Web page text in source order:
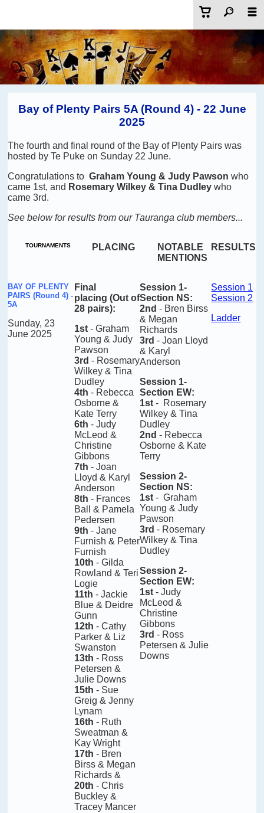
Bay of Plenty Pairs 5A (Round 4) - 22 June
2025
The fourth and final round of the Bay of Plenty Pairs was
hosted by Te Puke on Sunday 22 June.
Congratulations to Graham Young & Judy Pawson who
came 1st, and Rosemary Wilkey & Tina Dudley who
came 3rd.
See below for results from our Tauranga club members...
TOURNAMENTS PLACING
NOTABLE
MENTIONS
RESULTS
BAY OF PLENTY
PAIRS (Round 4) -
5A
Sunday, 23
June 2025
Final
placing(Out of
28 pairs):
1st - Graham
Young & Judy
Pawson
3rd - Rosemary
Wilkey & Tina
Dudley
4th - Rebecca
Osborne &
Kate Terry
6th - Judy
McLeod &
Christine
Gibbons
7th - Joan
Lloyd & Karyl
Anderson
8th - Frances
Ball & Pamela
Pedersen
9th - Jane
Furnish & Peter
Furnish
10th - Gilda
Rowland & Teri
Logie
11th - Jackie
Blue & Deidre
Gunn
12th - Cathy
Parker & Liz
Swanston
13th - Ross
Petersen &
Julie Downs
15th - Sue
Greig & Jenny
Lynam
16th - Ruth
Sweatman &
Kay Wright
17th - Bren
Birss & Megan
Richards &
20th - Chris
Buckley &
Tracey Mancer
Session 1-
Section NS:
2nd - Bren Birss
& Megan
Richards
3rd - Joan Lloyd
& Karyl
Anderson
Session 1-
Section EW:
1st - Rosemary
Wilkey & Tina
Dudley
2nd - Rebecca
Osborne & Kate
Terry
Session 2-
Section NS:
1st - Graham
Young & Judy
Pawson
3rd - Rosemary
Wilkey & Tina
Dudley
Session 2-
Section EW:
1st - Judy
McLeod &
Christine
Gibbons
3rd - Ross
Petersen & Julie
Downs
Session 1
Session 2
Ladder